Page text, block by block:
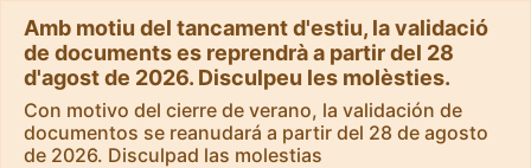
Amb motiu del tancament d'estiu, la validació
de documents es reprendrà a partir del 28
d'agost de 2026. Disculpeu les molèsties.
Con motivo del cierre de verano, la validación de
documentos se reanudará a partir del 28 de agosto
de 2026. Disculpad las molestias